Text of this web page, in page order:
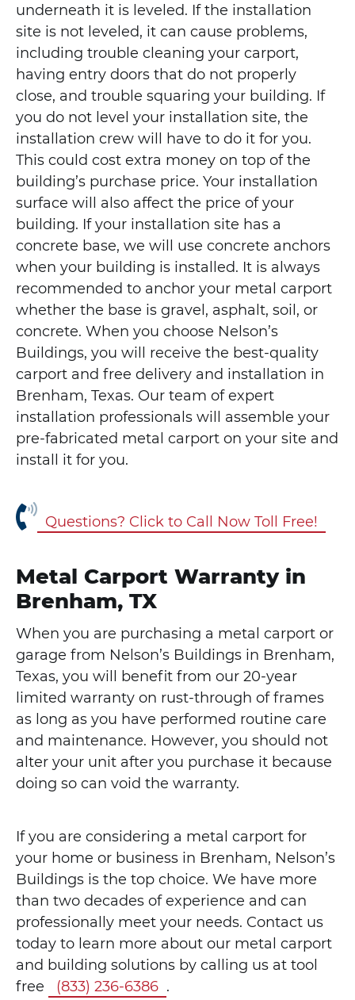
underneath it is leveled. If the installation
site is not leveled, it can cause problems,
including trouble cleaning your carport,
having entry doors that do not properly
close, and trouble squaring your building. If
you do not level your installation site, the
installation crew will have to do it for you.
This could cost extra money on top of the
building’s purchase price. Your installation
surface will also affect the price of your
building. If your installation site has a
concrete base, we will use concrete anchors
when your building is installed. It is always
recommended to anchor your metal carport
whether the base is gravel, asphalt, soil, or
concrete. When you choose Nelson’s
Buildings, you will receive the best-quality
carport and free delivery and installation in
Brenham, Texas. Our team of expert
installation professionals will assemble your
pre-fabricated metal carport on your site and
install it for you.
Questions? Click to Call Now Toll Free!
Metal Carport Warranty in
Brenham, TX
When you are purchasing a metal carport or
garage from Nelson’s Buildings in Brenham,
Texas, you will benefit from our 20-year
limited warranty on rust-through of frames
as long as you have performed routine care
and maintenance. However, you should not
alter your unit after you purchase it because
doing so can void the warranty.
If you are considering a metal carport for
your home or business in Brenham, Nelson’s
Buildings is the top choice. We have more
than two decades of experience and can
professionally meet your needs. Contact us
today to learn more about our metal carport
and building solutions by calling us at tool
free
(833) 236-6386 .